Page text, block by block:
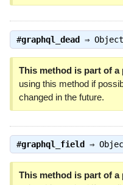
#graphql_dead⇒ Object
This method is part of a
using this method if
changed in the future.
#graphql_field ⇒
This method is part of a